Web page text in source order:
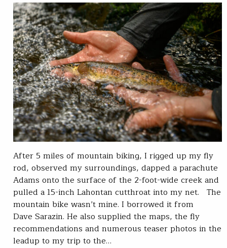
After 5 miles of mountain biking, I rigged up my fly
rod, observed my surroundings, dapped a parachute
Adams onto the surface of the 2-foot-wide creek and
pulled a 15-inch Lahontan cutthroat into my net. The
mountain bike wasn’t mine. I borrowed it from
Dave Sarazin. He also supplied the maps, the fly
recommendations and numerous teaser photos in the
leadup to my trip to the…